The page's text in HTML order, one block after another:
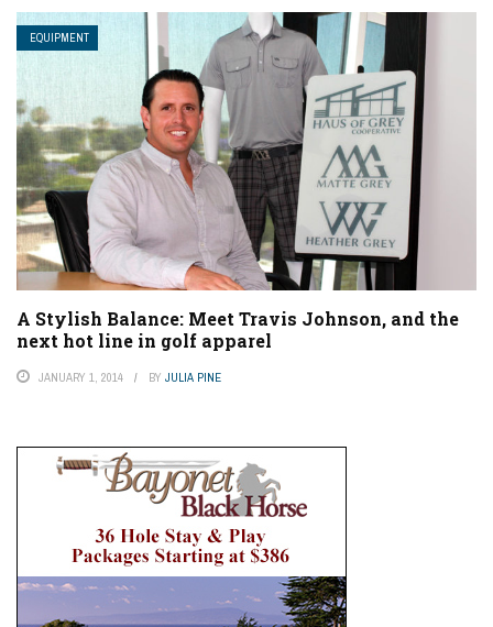
EQUIPMENT
A Stylish Balance: Meet Travis Johnson, and the
next hot line in golf apparel
JANUARY 1, 2014 BY JULIA PINE